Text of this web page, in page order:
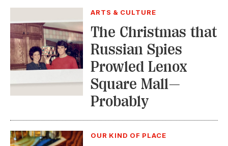
ARTS & CULTURE
The Christmas that
Russian Spies
Prowled Lenox
Square Mall—
Probably
OUR KIND OF PLACE